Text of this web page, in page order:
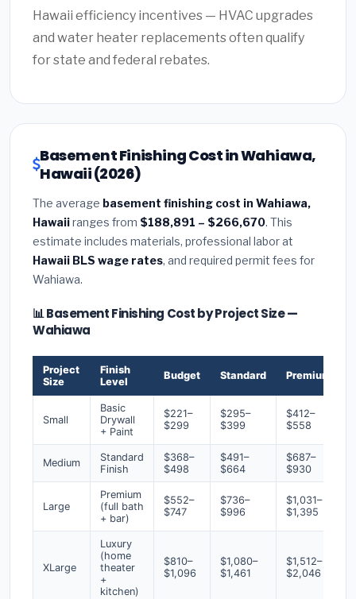
Hawaii efficiency incentives — HVAC upgrades
and water heater replacements often qualify
for state and federal rebates.
Basement Finishing Cost in Wahiawa,
Hawaii (2026)
The average basement finishing cost in Wahiawa,
Hawaiiranges from $188,891 – $266,670. This
estimate includes materials, professional labor at
Hawaii BLS wage rates, and required permit fees for
Wahiawa.
📊 Basement Finishing Cost by Project Size —
Wahiawa
Project
Size
Finish
Level
Budget Standard Premium
Small
Basic
Drywall
+ Paint
$221–
$299
$295–
$399
$412–
$558
Medium
Standard
Finish
$368–
$498
$491–
$664
$687–
$930
Large
Premium
(full bath
+ bar)
$552–
$747
$736–
$996
$1,031–
$1,395
XLarge
Luxury
(home
theater
+
kitchen)
$810–
$1,096
$1,080–
$1,461
$1,512–
$2,046